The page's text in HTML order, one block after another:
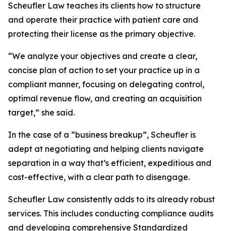
Scheufler Law teaches its clients how to structure
and operate their practice with patient care and
protecting their license as the primary objective.
“We analyze your objectives and create a clear,
concise plan of action to set your practice up in a
compliant manner, focusing on delegating control,
optimal revenue flow, and creating an acquisition
target,” she said.
In the case of a “business breakup”, Scheufler is
adept at negotiating and helping clients navigate
separation in a way that’s efficient, expeditious and
cost-effective, with a clear path to disengage.
Scheufler Law consistently adds to its already robust
services. This includes conducting compliance audits
and developing comprehensive Standardized